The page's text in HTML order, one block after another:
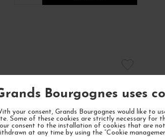
Bourgognes uses
your consent, Grands Bourgognes would like to
Some of these cookies are strictly necessary for
consent to the installation of cookies that are
at any time by using the “Cookie